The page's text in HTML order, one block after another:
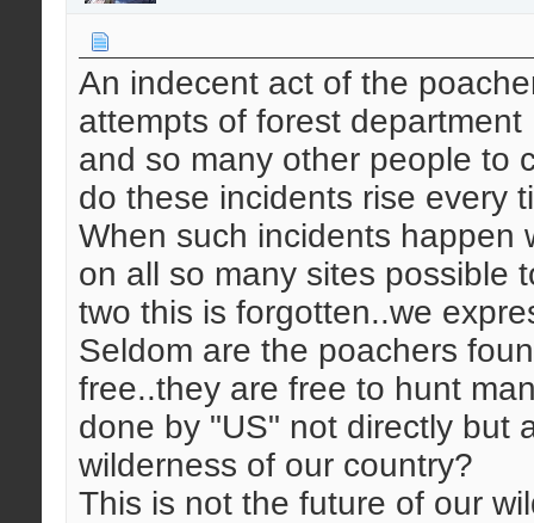
An indecent act of the
attempts of forest
and so many other people to
do these incidents rise every
When such incidents happen
on all so many sites possible
two this is forgotten..we
Seldom are the poachers
free..they are free to hunt
done by "US" not directly but
wilderness of our country?
This is not the future of our